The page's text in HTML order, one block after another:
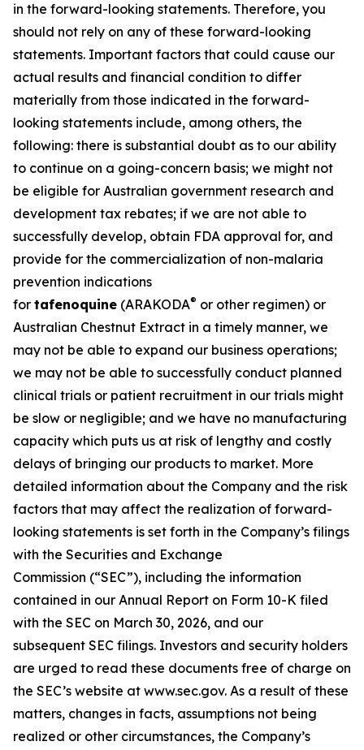
in the forward-looking statements. Therefore, you
should not rely on any of these forward-looking
statements. Important factors that could cause our
actual results and financial condition to differ
materially from those indicated in the forward-
looking statements include, among others, the
following: there is substantial doubt as to our ability
to continue on a going-concern basis; we might not
be eligible for Australian government research and
development tax rebates; if we are not able to
successfully develop, obtain FDA approval for, and
provide for the commercialization of non-malaria
prevention indications
for tafenoquine (ARAKODA® or other regimen) or
Australian Chestnut Extract in a timely manner, we
may not be able to expand our business operations;
we may not be able to successfully conduct planned
clinical trials or patient recruitment in our trials might
be slow or negligible; and we have no manufacturing
capacity which puts us at risk of lengthy and costly
delays of bringing our products to market. More
detailed information about the Company and the risk
factors that may affect the realization of forward-
looking statements is set forth in the Company’s filings
with the Securities and Exchange
Commission (“SEC”), including the information
contained in our Annual Report on Form 10-K filed
with the SEC on March 30, 2026, and our
subsequent SEC filings. Investors and security holders
are urged to read these documents free of charge on
the SEC’s website at www.sec.gov. As a result of these
matters, changes in facts, assumptions not being
realized or other circumstances, the Company’s